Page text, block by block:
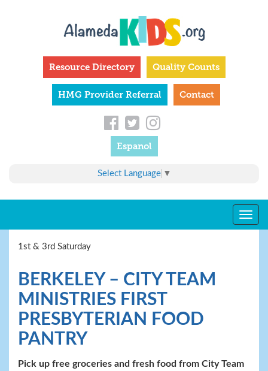
Resource Directory Quality Counts
HMG Provider Referral Contact
Espanol
Select Language ▼
1st & 3rd Saturday
BERKELEY – CITY TEAM
MINISTRIES FIRST
PRESBYTERIAN FOOD
PANTRY
Pick up free groceries and fresh food from City Team